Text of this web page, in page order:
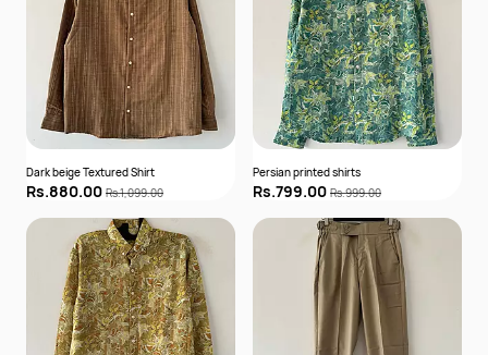
Dark beige Textured Shirt
Rs.880.00 Rs.1,099.00
Persian printed shirts
Rs.799.00 Rs.999.00